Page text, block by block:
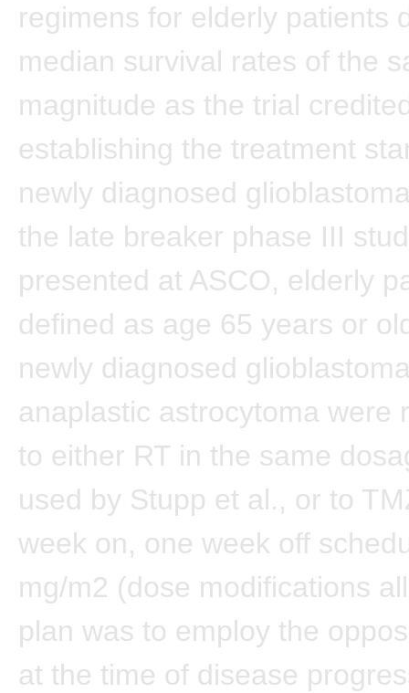
regimens for elderly patients
median survival rates of the
magnitude as the trial
establishing the treatment
newly diagnosed
the late breaker phase III
presented at ASCO, elderly
defined as age 65 years or
newly diagnosed
anaplastic astrocytoma were
to either RT in the same
used by Stupp et al., or to
week on, one week off
mg/m2 (dose modifications
plan was to employ the
at the time of disease